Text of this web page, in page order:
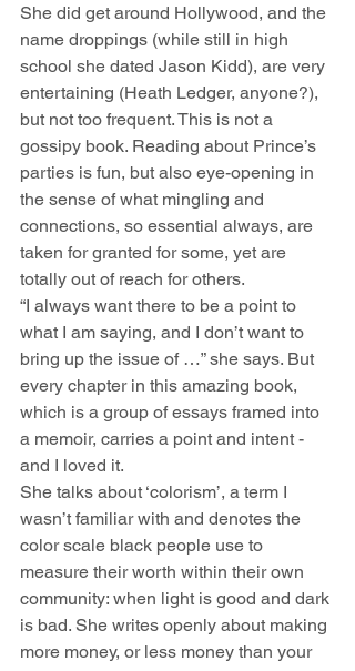
She did get around Hollywood, and the
name droppings (while still in high
school she dated Jason Kidd), are very
entertaining (Heath Ledger, anyone?),
but not too frequent. This is not a
gossipy book. Reading about Prince’s
parties is fun, but also eye-opening in
the sense of what mingling and
connections, so essential always, are
taken for granted for some, yet are
totally out of reach for others.
“I always want there to be a point to
what I am saying, and I don’t want to
bring up the issue of …” she says. But
every chapter in this amazing book,
which is a group of essays framed into
a memoir, carries a point and intent -
and I loved it.
She talks about ‘colorism’, a term I
wasn’t familiar with and denotes the
color scale black people use to
measure their worth within their own
community: when light is good and dark
is bad. She writes openly about making
more money, or less money than your